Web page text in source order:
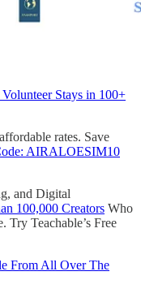
Stays in 100+
rates. Save
AIRALOESIM10
and Digital
100,000 Creators Who
Try Teachable’s Free
From All Over The